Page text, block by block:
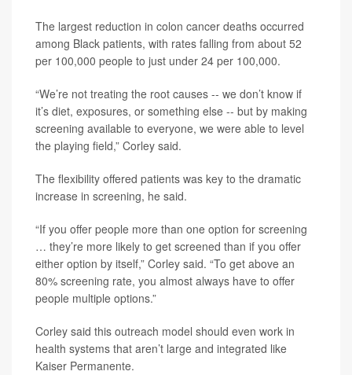
The largest reduction in colon cancer deaths occurred
among Black patients, with rates falling from about 52
per 100,000 people to just under 24 per 100,000.
“We’re not treating the root causes -- we don’t know if
it’s diet, exposures, or something else -- but by making
screening available to everyone, we were able to level
the playing field,” Corley said.
The flexibility offered patients was key to the dramatic
increase in screening, he said.
“If you offer people more than one option for screening
… they’re more likely to get screened than if you offer
either option by itself,” Corley said. “To get above an
80% screening rate, you almost always have to offer
people multiple options.”
Corley said this outreach model should even work in
health systems that aren’t large and integrated like
Kaiser Permanente.